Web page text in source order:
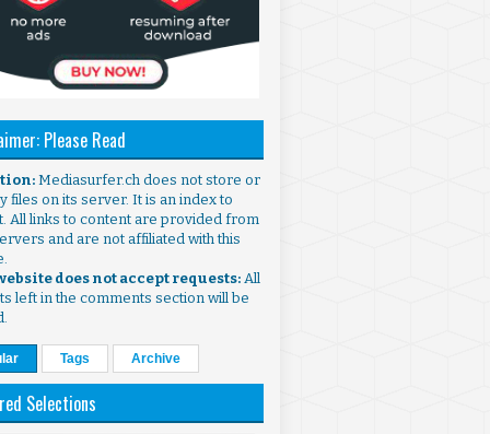
Please Read
Mediasurfer.ch does not store or
files on its server. It is an index to
All links to content are provided from
and are not affiliated with this
does not accept requests: All
left in the comments section will be
Tags Archive
Selections